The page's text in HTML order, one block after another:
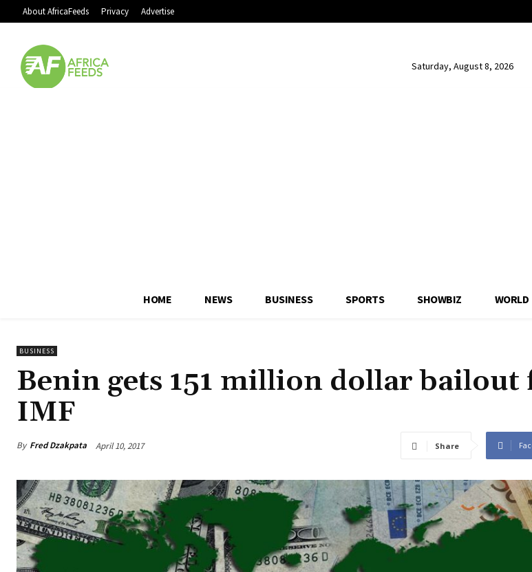
About AfricaFeeds Privacy Advertise
Saturday, August 8, 2026
HOME NEWS BUSINESS SPORTS SHOWBIZ WORLD
BUSINESS
Benin gets 151 million dollar bailout
IMF
By Fred Dzakpata April 10, 2017 Share